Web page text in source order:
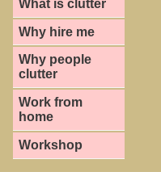
What is clutter
Why hire me
Why people
clutter
Work from
home
Workshop